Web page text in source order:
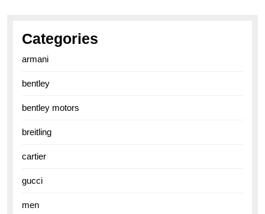
Categories
armani
bentley
bentley motors
breitling
cartier
gucci
men